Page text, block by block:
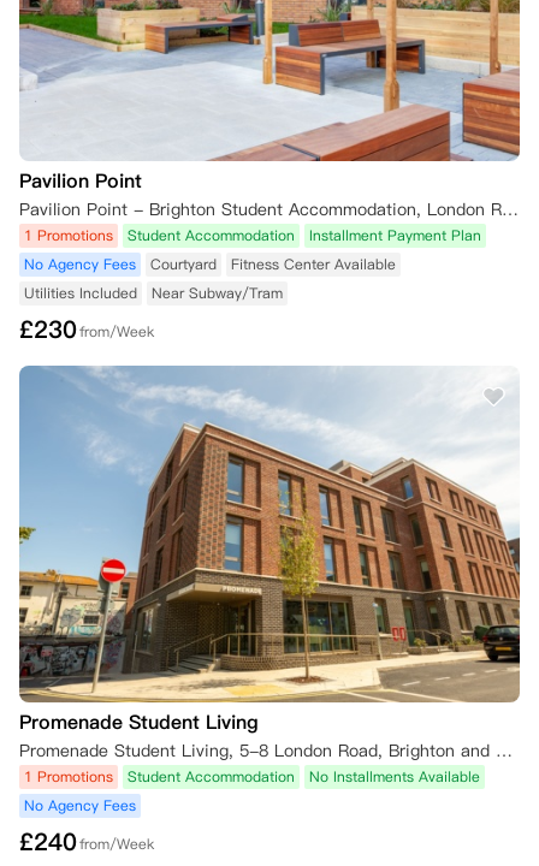
任何往年租金或损坏赔偿金）；及/或
8.  您违反了本租赁协议或与公寓签订的先前任何租赁协议。
公寓也可基于上述任何原因终止您的租赁协议，详见租赁协议本身第2.4
条。对于2026/27学年的预订，如果根据适用法律明确要求或适合您这
样做，公寓可能还要求您签订另一种形式的租赁协议，详见租赁协议第2.
4(v)条。
如果您已签订租赁协议，但随后在租赁开始日期后的2周内未能领取钥
匙，iQ学生公寓保留以下权利：(a) 取消您的预订并终止租赁协议；(b) 重
新出租您的房间。在此情况下，您支付的任何租金（包括任何已分配用于
首次租金支付的预订费）将不予退还，以弥补因房间空置对公寓造成的任
何损失。本条规定优先于租赁协议中的任何规定。
二、 您取消预订（在领取钥匙前或租赁开始日期前）
•   未签订租赁协议：如果您未签订租赁协议，且截止日期已过，您希望
取消预订，则您已支付的任何预订费（如果您已支付）将被iQ保留。
•   已签订租赁协议：如果您已签订租赁协议并希望取消预订，您仍需承
担租赁协议规定的合同义务。除非您能提供证据证明您符合以下任一条
件，且尚未领取钥匙，或您的租赁开始日期尚未开始，并在下述规定时限
内提供所需证明，否则您不得取消预订：
    1.  您在8月1日之前通知公寓您打算取消预订；或者，如果您的租赁开
始日期不在九月，则至少在您的租赁开始日期前28天通知；
    2.  您的英国签证申请被拒；
    3.  您未获得首选大学录取所需的资格；或
    4.  您推迟入学。
若根据本条款提供令公寓合理满意的证明，您将有权取消预订，并且自取
消之日起，您将无需承担租赁协议规定的合同义务。
所有取消通知必须通过iQ应用程序或在线居民门户中您iQ账户内的“取消
Pavilion Point
Pavilion Point - Brighton Student Accommodation, London Road, Brighton, UK
1 Promotions Student Accommodation
Installment Payment Plan
No Agency Fees
Courtyard
Fitness Center Available
Utilities Included
Near Subway/Tram
£230from/Week
Promenade Student Living
Promenade Student Living, 5-8 London Road, Brighton and Hove, Brighton BN1 4JA, UK
1 Promotions Student Accommodation
No Installments Available
No Agency Fees
£240from/Week